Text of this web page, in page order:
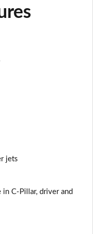
jets
C-Pillar, driver and